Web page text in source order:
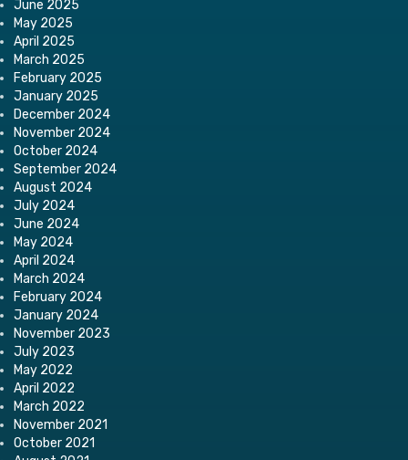
June 2025
May 2025
April 2025
March 2025
February 2025
January 2025
December 2024
November 2024
October 2024
September 2024
August 2024
July 2024
June 2024
May 2024
April 2024
March 2024
February 2024
January 2024
November 2023
July 2023
May 2022
April 2022
March 2022
November 2021
October 2021